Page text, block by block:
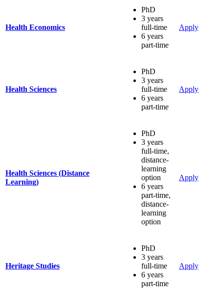
Health Economics
PhD
3 years
full-time
6 years
part-time
Apply
Health Sciences
PhD
3 years
full-time
6 years
part-time
Apply
Health Sciences (Distance
Learning)
PhD
3 years
full-time,
distance-
learning
option
6 years
part-time,
distance-
learning
option
Apply
Heritage Studies
PhD
3 years
full-time
6 years
part-time
Apply